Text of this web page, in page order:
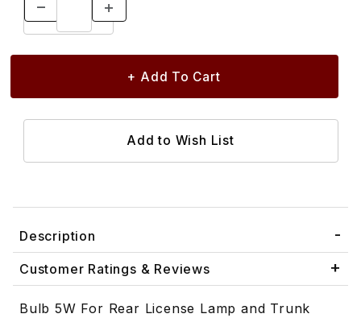
Description
Customer Ratings & Reviews
Bulb 5W For Rear License Lamp and Trunk